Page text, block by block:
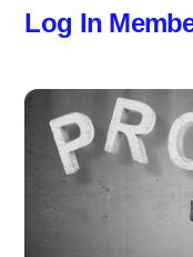
Log In